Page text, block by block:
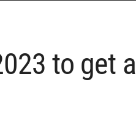
to get a